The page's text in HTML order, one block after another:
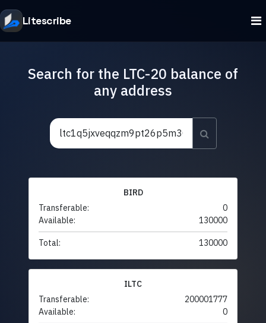
Litescribe
Search for the LTC-20 balance of
any address
BIRD
Transferable:
0
Available:
130000
Total: 130000
ILTC
Transferable:
200001777
Available:
0